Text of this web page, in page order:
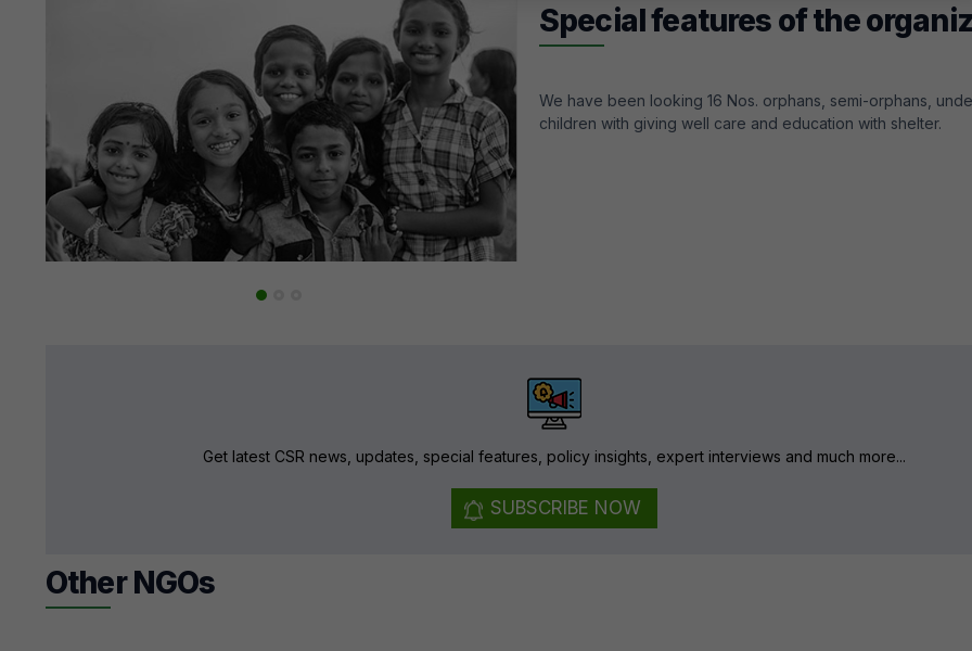
Special features of the
We have been looking 16 Nos. orphans, semi-orphans,
children with giving well care and education with shelter.
Get latest CSR news, updates, special features, policy insights, expert interviews and much more...
SUBSCRIBE NOW
Other NGOs